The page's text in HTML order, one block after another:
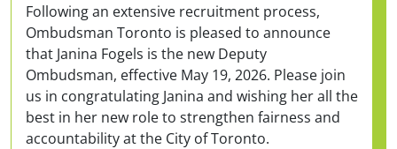
Following an extensive recruitment process,
Ombudsman Toronto is pleased to announce
that Janina Fogels is the new Deputy
Ombudsman, effective May 19, 2026. Please join
us in congratulating Janina and wishing her all the
best in her new role to strengthen fairness and
accountability at the City of Toronto.